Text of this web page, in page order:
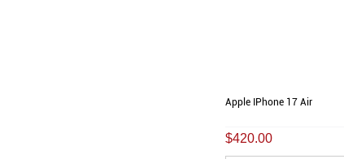
Apple IPhone 17 Air
$420.00